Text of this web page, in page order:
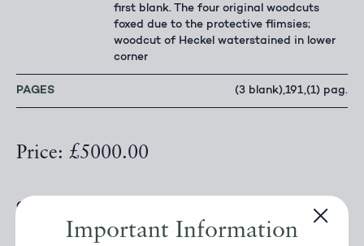
Important Information
first blank. The four original woodcuts
foxed due to the protective flimsies;
woodcut of Heckel waterstained in lower
corner
PAGES (3 blank),191,(1) pag.
Price: £5000.00
OFFERED BY
BOOKSELLERS